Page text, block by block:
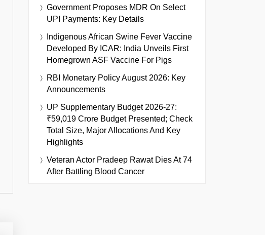
Government Proposes MDR On Select
UPI Payments: Key Details
Indigenous African Swine Fever Vaccine
Developed By ICAR: India Unveils First
Homegrown ASF Vaccine For Pigs
RBI Monetary Policy August 2026: Key
Announcements
UP Supplementary Budget 2026-27:
₹59,019 Crore Budget Presented; Check
Total Size, Major Allocations And Key
Highlights
Veteran Actor Pradeep Rawat Dies At 74
After Battling Blood Cancer